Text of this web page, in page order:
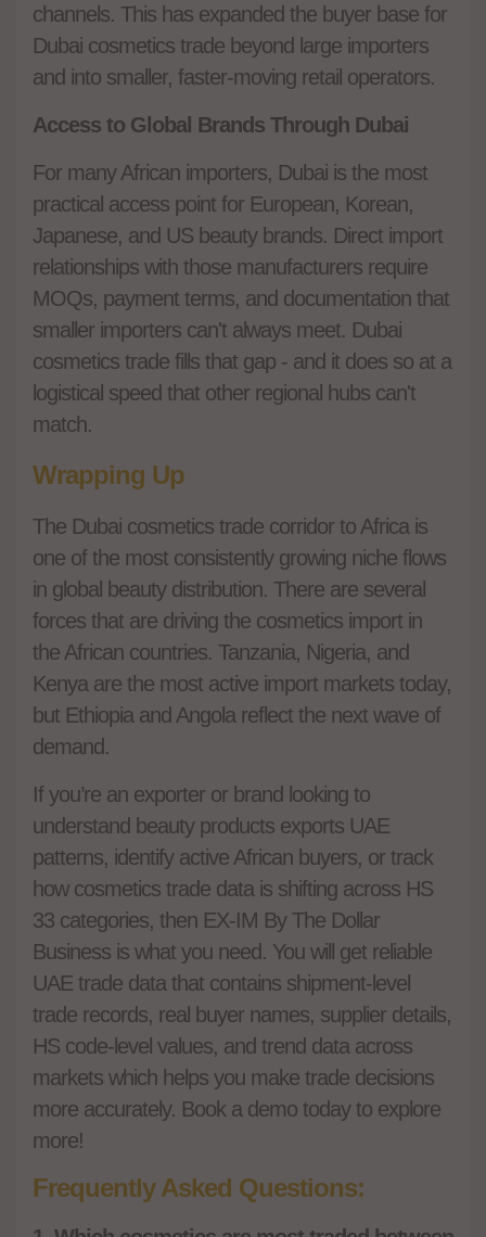
channels. This has expanded the buyer base for
Dubai cosmetics trade beyond large importers
and into smaller, faster-moving retail operators.
Access to Global Brands Through Dubai
For many African importers, Dubai is the most
practical access point for European, Korean,
Japanese, and US beauty brands. Direct import
relationships with those manufacturers require
MOQs, payment terms, and documentation that
smaller importers can't always meet. Dubai
cosmetics trade fills that gap - and it does so at a
logistical speed that other regional hubs can't
match.
Wrapping Up
The Dubai cosmetics trade corridor to Africa is
one of the most consistently growing niche flows
in global beauty distribution. There are several
forces that are driving the cosmetics import in
the African countries. Tanzania, Nigeria, and
Kenya are the most active import markets today,
but Ethiopia and Angola reflect the next wave of
demand.
If you’re an exporter or brand looking to
understand beauty products exports UAE
patterns, identify active African buyers, or track
how cosmetics trade data is shifting across HS
33 categories, then EX-IM By The Dollar
Business is what you need. You will get reliable
UAE trade data that contains shipment-level
trade records, real buyer names, supplier details,
HS code-level values, and trend data across
markets which helps you make trade decisions
more accurately. Book a demo today to explore
more!
Frequently Asked Questions: